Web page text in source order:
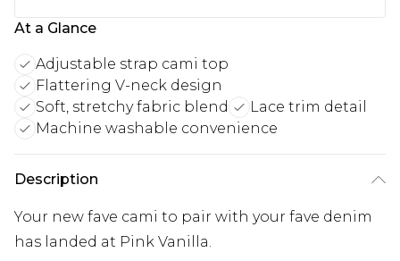
At a Glance
Adjustable strap cami top
Flattering V-neck design
Soft, stretchy fabric blend
Lace trim detail
Machine washable convenience
Description
Your new fave cami to pair with your fave denim
has landed at Pink Vanilla.